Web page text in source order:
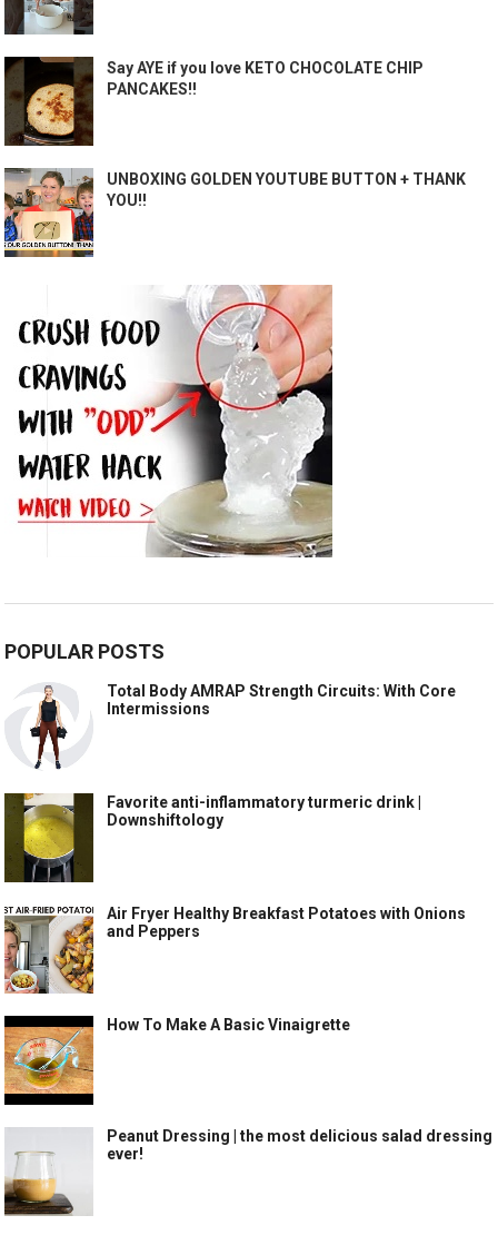
Say AYE if you love KETO CHOCOLATE CHIP
PANCAKES!!
UNBOXING GOLDEN YOUTUBE BUTTON + THANK
YOU!!
POPULAR POSTS
Total Body AMRAP Strength Circuits: With Core
Intermissions
Favorite anti-inflammatory turmeric drink |
Downshiftology
Air Fryer Healthy Breakfast Potatoes with Onions
and Peppers
How To Make A Basic Vinaigrette
Peanut Dressing | the most delicious salad dressing
ever!